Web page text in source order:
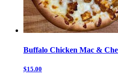
Buffalo Chicken Mac &
$15.00